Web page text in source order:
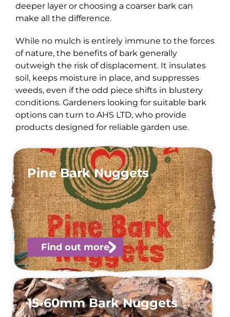
deeper layer or choosing a coarser bark can
make all the difference.
While no mulch is entirely immune to the forces
of nature, the benefits of bark generally
outweigh the risk of displacement. It insulates
soil, keeps moisture in place, and suppresses
weeds, even if the odd piece shifts in blustery
conditions. Gardeners looking for suitable bark
options can turn to AHS LTD, who provide
products designed for reliable garden use.
Pine Bark Nuggets
Find out more
15-60mm Bark Nuggets